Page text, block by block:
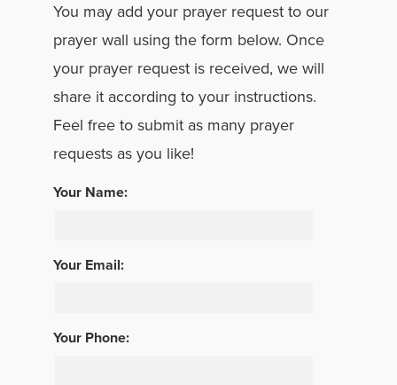
You may add your prayer request to our
prayer wall using the form below. Once
your prayer request is received, we will
share it according to your instructions.
Feel free to submit as many prayer
requests as you like!
Your Name:
Your Email:
Your Phone: